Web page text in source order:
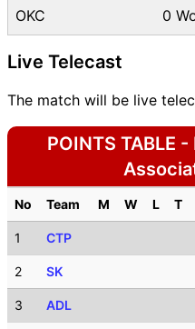
OKC 0
Live Telecast
The match will be live
POINTS TABLE
No Team M W L T
1 CTP
2 SK
3 ADL